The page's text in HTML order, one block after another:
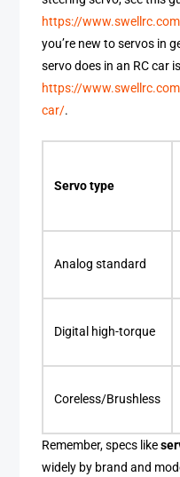
https://
you’re new to servos in
servo does in an RC car
https://
car/.
Servo type
Analog standard
Digital high-torque
Coreless/Brushless
Remember, specs like
widely by brand and